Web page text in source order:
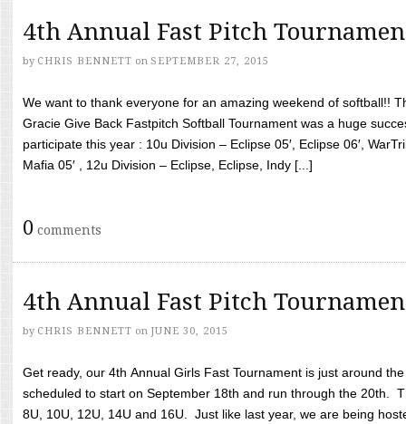
4th Annual Fast Pitch
by CHRIS BENNETT on SEPTEMBER 27, 2015
We want to thank everyone for an amazing weekend of softball!!
Gracie Give Back Fastpitch Softball Tournament was a huge
participate this year : 10u Division – Eclipse 05′, Eclipse 06′,
Mafia 05′ , 12u Division – Eclipse, Eclipse, Indy [...]
0 comments
4th Annual Fast Pitch
by CHRIS BENNETT on JUNE 30, 2015
Get ready, our 4th Annual Girls Fast Tournament is just around
scheduled to start on September 18th and run through the 20th.
8U, 10U, 12U, 14U and 16U. Just like last year, we are being